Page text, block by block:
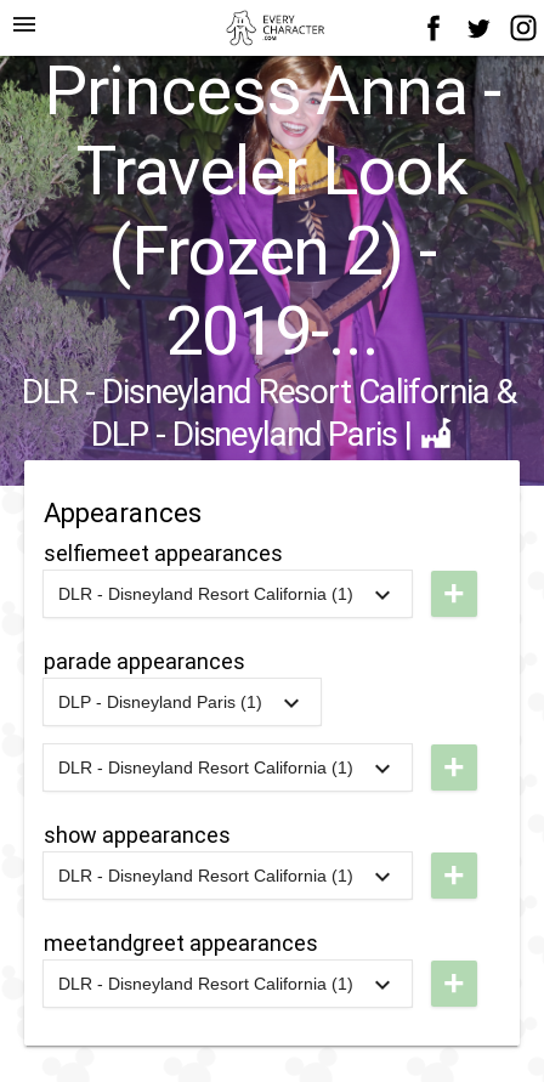
menu
Princess Anna -
Traveler Look
(Frozen 2) -
2019-...
DLR - Disneyland Resort California&
DLP - Disneyland Paris|
Appearances
selfiemeet appearances
DLR - Disneyland Resort California (1)
2022
Nite -
Sweethearts
Hollow
+
parade appearances
DLP - Disneyland Paris (1)
2022
Princess
Promenade
DLR - Disneyland Resort California (1)
2024
After
Dark:
Nite
2025
+
show appearances
DLR - Disneyland Resort California (1)
2024
After
Dark:
+
meetandgreet appearances
DLR - Disneyland Resort California (1)
2024 +